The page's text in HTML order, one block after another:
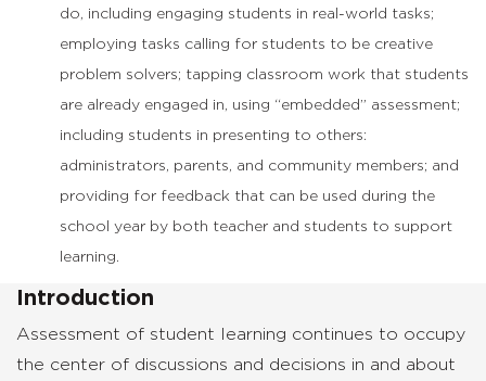
do, including engaging students in real-world tasks;
employing tasks calling for students to be creative
problem solvers; tapping classroom work that students
are already engaged in, using “embedded” assessment;
including students in presenting to others:
administrators, parents, and community members; and
providing for feedback that can be used during the
school year by both teacher and students to support
learning.
Introduction
Assessment of student learning continues to occupy
the center of discussions and decisions in and about